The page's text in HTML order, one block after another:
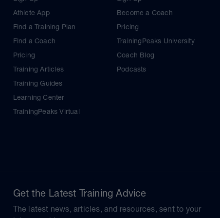
Athlete App
Find a Training Plan
Find a Coach
Pricing
Training Articles
Training Guides
Learning Center
TrainingPeaks Virtual
Become a Coach
Pricing
TrainingPeaks University
Coach Blog
Podcasts
Get the Latest Training Advice
The latest news, articles, and resources, sent to your